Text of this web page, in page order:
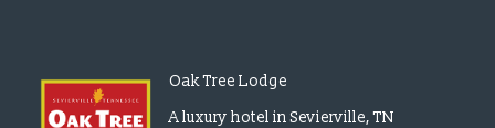
Oak Tree Lodge
A luxury hotel in Sevierville, TN